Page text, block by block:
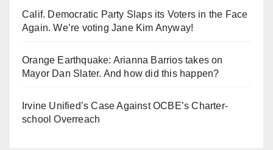
Calif. Democratic Party Slaps its Voters in the Face
Again. We’re voting Jane Kim Anyway!
Orange Earthquake: Arianna Barrios takes on
Mayor Dan Slater. And how did this happen?
Irvine Unified’s Case Against OCBE’s Charter-
school Overreach